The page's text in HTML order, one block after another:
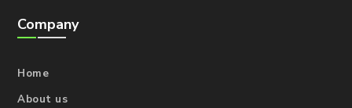
Company
Home
About us